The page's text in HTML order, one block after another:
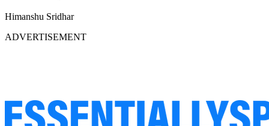
Himanshu Sridhar
ADVERTISEMENT